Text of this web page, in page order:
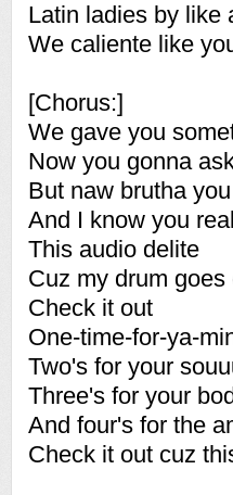
Latin ladies by like
We caliente like
[Chorus:]
We gave you
Now you gonna
But naw brutha
And I know you
This audio delite
Cuz my drum
Check it out
One-time-for-ya-
Two's for your
Three's for your
And four's for the
Check it out cuz